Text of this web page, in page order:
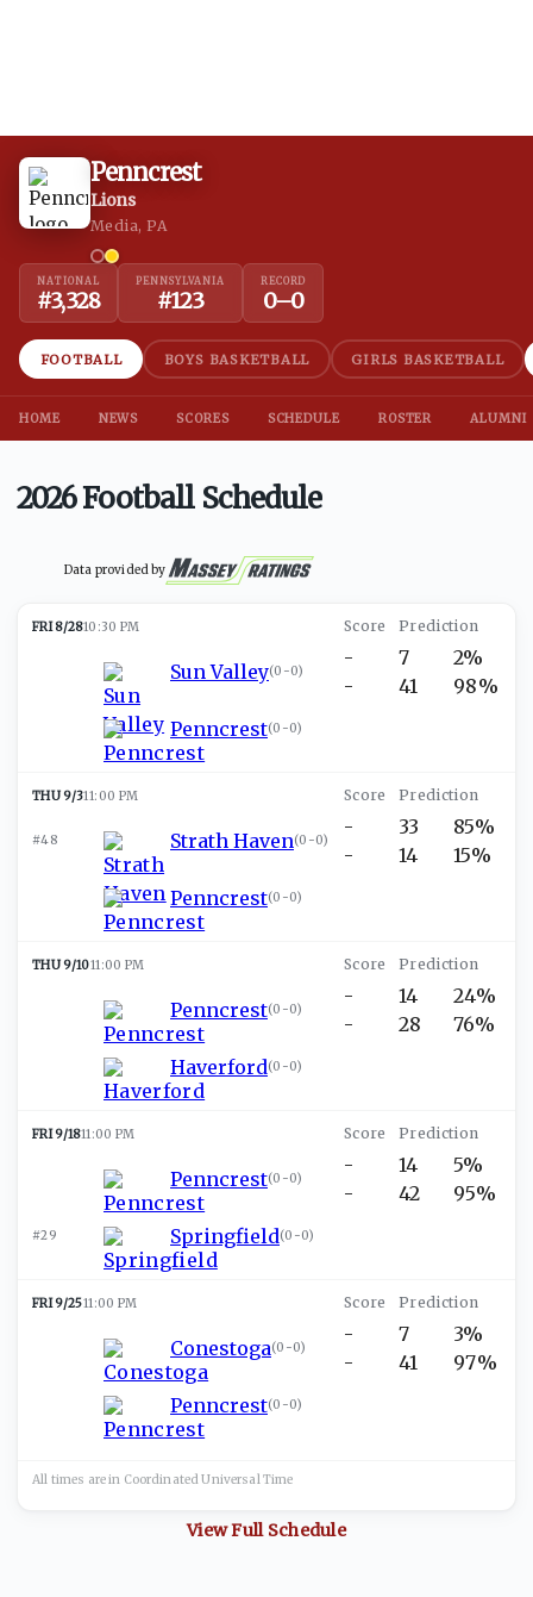
Penncrest
Lions
Media, PA
NATIONAL
#3,328
PENNSYLVANIA
#123
RECORD
0–0
FOOTBALL BOYS BASKETBALL GIRLS BASKETBALL
HOME NEWS SCORES SCHEDULE ROSTER ALUMNI
2026 Football Schedule
Data provided by
FRI 8/2810:30 PM
Sun Valley(0-0)
Penncrest(0-0)
-
-
7
41
2%
98%
THU 9/311:00 PM
#48 Strath Haven(0-0)
Penncrest(0-0)
-
-
33
14
85%
15%
THU 9/1011:00 PM
Penncrest(0-0)
Haverford(0-0)
-
-
14
28
24%
76%
FRI 9/1811:00 PM
Penncrest(0-0)
#29 Springfield(0-0)
-
-
14
42
5%
95%
FRI 9/2511:00 PM
Conestoga(0-0)
Penncrest(0-0)
-
-
7
41
3%
97%
All times are in Coordinated UniversalTime
View Full Schedule